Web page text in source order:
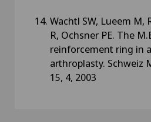
Wachtl SW, Lueem M,
R, Ochsner PE. The
reinforcement ring in
arthroplasty. Schweiz
15, 4, 2003